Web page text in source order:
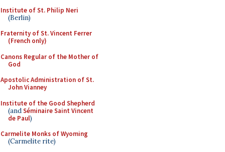
Institute of St. Philip Neri
(Berlin)
Fraternity of St. Vincent Ferrer
(French only)
Canons Regular of the Mother of
God
Apostolic Administration of St.
John Vianney
Institute of the Good Shepherd
(andSéminaire Saint Vincent
de Paul)
Carmelite Monks of Wyoming
(Carmelite rite)